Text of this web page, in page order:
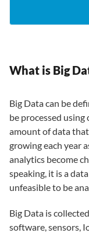
What is Big
Big Data can be
be processed
amount of data
growing each year
analytics become
speaking, it is a
unfeasible to be
Big Data is
software, sensors,